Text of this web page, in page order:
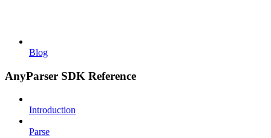
Blog
AnyParser SDK Reference
Introduction
Parse